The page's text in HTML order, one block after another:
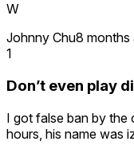
W
Johnny Chu8 months
1
Don’t even play
I got false ban by
hours, his name was